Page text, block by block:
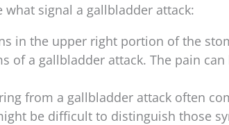
signal a gallbladder attack:
in the upper right portion of the
of a gallbladder attack. The pain
from a gallbladder attack often
be difficult to distinguish those